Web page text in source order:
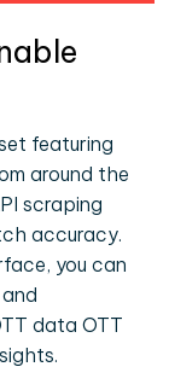
featuring
around the
scraping
accuracy.
you can
data OTT